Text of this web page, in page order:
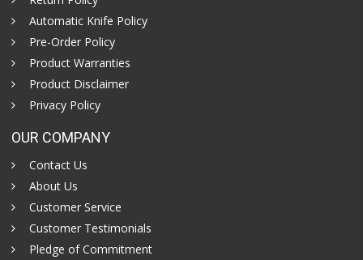
Automatic Knife Policy
Pre-Order Policy
Product Warranties
Product Disclaimer
Privacy Policy
OUR COMPANY
Contact Us
About Us
Customer Service
Customer Testimonials
Pledge of Commitment